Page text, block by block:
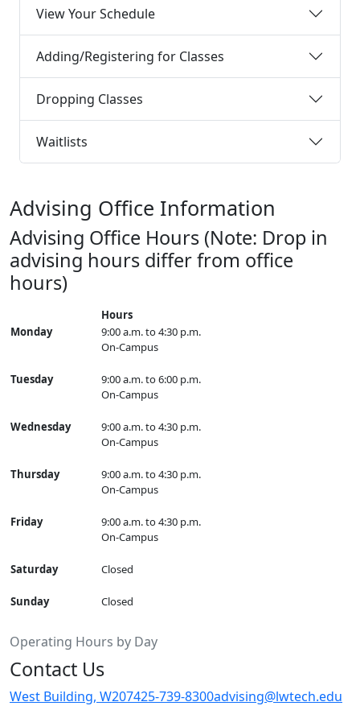
View Your Schedule
Adding/Registering for Classes
Dropping Classes
Waitlists
Advising Office Information
Advising Office Hours (Note: Drop in
advising hours differ from office
hours)
Operating Hours by Day
Hours
Monday
9:00 a.m. to 4:30 p.m.
On-Campus
Tuesday
9:00 a.m. to 6:00 p.m.
On-Campus
Wednesday
9:00 a.m. to 4:30 p.m.
On-Campus
Thursday
9:00 a.m. to 4:30 p.m.
On-Campus
Friday
9:00 a.m. to 4:30 p.m.
On-Campus
Saturday Closed
Sunday Closed
Contact Us
West Building, W207425-739-8300advising@lwtech.edu